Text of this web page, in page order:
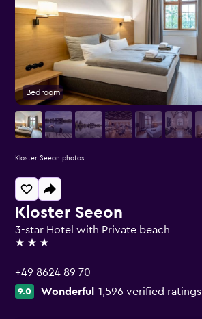
Kloster Seeon
3-star Hotel with Private beach
3 stars
+49 8624 89 70
9.0 Wonderful 1,596 verified ratings
Bedroom
Kloster Seeon photos